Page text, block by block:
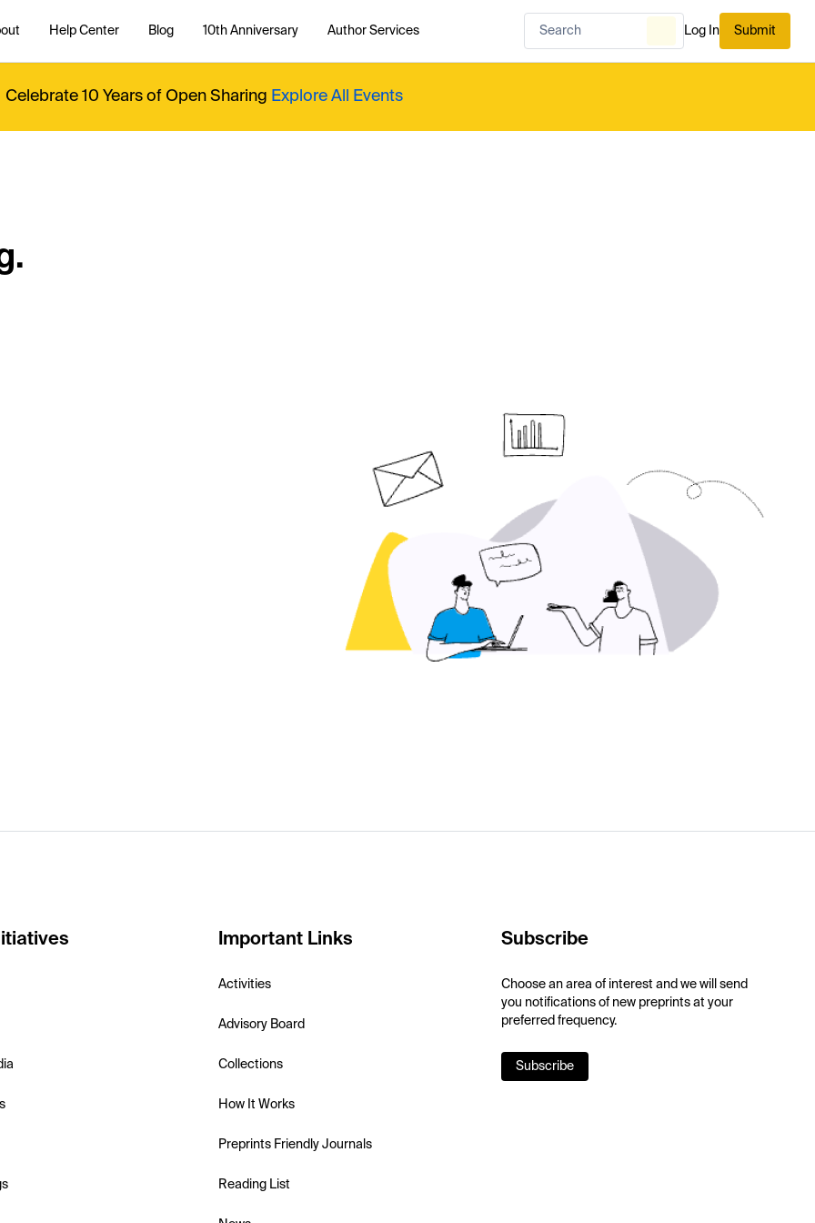
Help Center Blog 10th Anniversary Author Services Log In Submit
Celebrate 10 Years of Open Sharing Explore All Events
Important Links
Activities
Advisory Board
Collections
How It Works
Preprints Friendly Journals
Reading List
Subscribe
Choose an area of interest and we will send
you notifications of new preprints at your
preferred frequency.
Subscribe